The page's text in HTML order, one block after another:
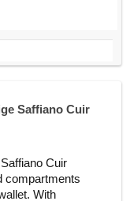
Saffiano Cuir
Cuir
compartments
With